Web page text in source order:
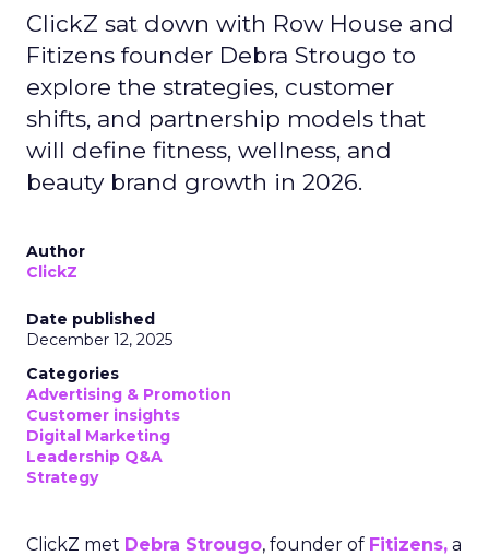
ClickZ sat down with Row House and
Fitizens founder Debra Strougo to
explore the strategies, customer
shifts, and partnership models that
will define fitness, wellness, and
beauty brand growth in 2026.
Author
ClickZ
Date published
December 12, 2025
Categories
Advertising & Promotion
Customer insights
Digital Marketing
Leadership Q&A
Strategy
ClickZ met Debra Strougo, founder of Fitizens, a